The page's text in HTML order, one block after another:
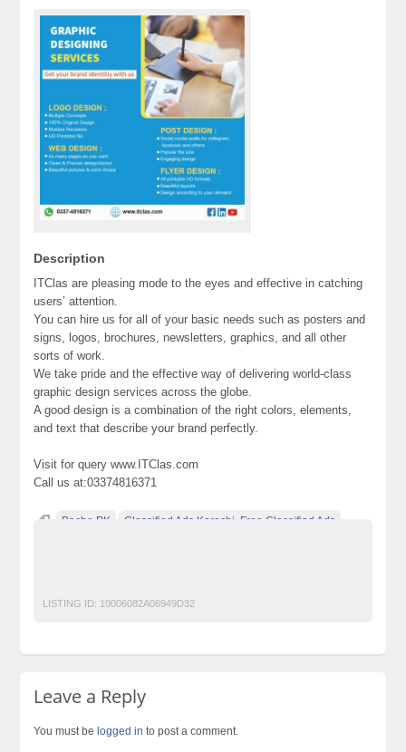
Description
ITClas are pleasing mode to the eyes and effective in catching
users’ attention.
You can hire us for all of your basic needs such as posters and
signs, logos, brochures, newsletters, graphics, and all other
sorts of work.
We take pride and the effective way of delivering world-class
graphic design services across the globe.
A good design is a combination of the right colors, elements,
and text that describe your brand perfectly.
Visit for query www.ITClas.com
Call us at:03374816371
Becho PK Classified Ads Karachi. Free Classified Ads
LISTING ID: 10006082A06949D32
Leave a Reply
You must be logged in to post a comment.